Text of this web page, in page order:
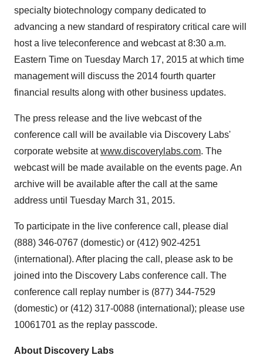
specialty biotechnology company dedicated to
advancing a new standard of respiratory critical care will
host a live teleconference and webcast at8:30 a.m.
Eastern Time on Tuesday March 17, 2015 at which time
management will discuss the 2014 fourth quarter
financial results along with other business updates.
The press release and the live webcast of the
conference call will be available via Discovery Labs'
corporate website atwww.discoverylabs.com. The
webcast will be made available on the events page. An
archive will be available after the call at the same
address until Tuesday March 31, 2015.
To participate in the live conference call, please dial
(888) 346-0767 (domestic) or (412) 902-4251
(international). After placing the call, please ask to be
joined into the Discovery Labs conference call. The
conference call replay number is (877) 344-7529
(domestic) or (412) 317-0088 (international); please use
10061701 as the replay passcode.
About Discovery Labs